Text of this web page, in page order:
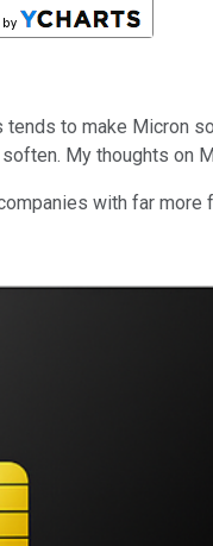
to make Micron
My thoughts on
with far